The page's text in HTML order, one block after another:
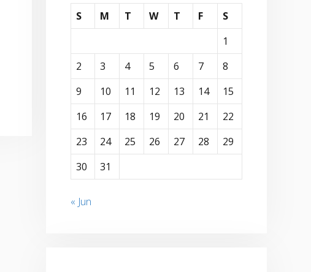
S
M T W T F
S
1
2
3 4 5 6 7
8
9
10 11 12 13 14
15
16
17 18 19 20 21
22
23
24 25 26 27 28
29
30
31
« Jun